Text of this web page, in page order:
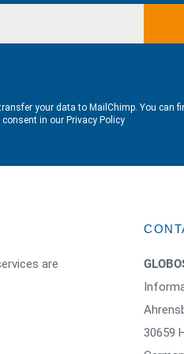
your data to MailChimp. You can
consent in our Privacy Policy
are
30659